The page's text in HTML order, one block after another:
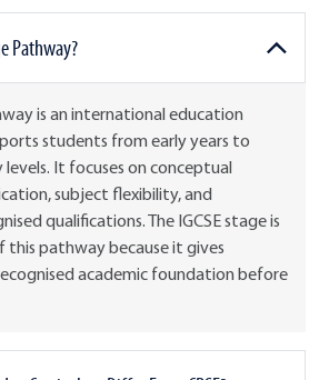
Pathway?
is an international education
students from early years to
It focuses on conceptual
subject flexibility, and
qualifications. The IGCSE stage is
pathway because it gives
academic foundation before